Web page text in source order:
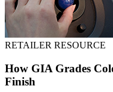
RETAILER RESOURCE
How GIA Grades
Finish